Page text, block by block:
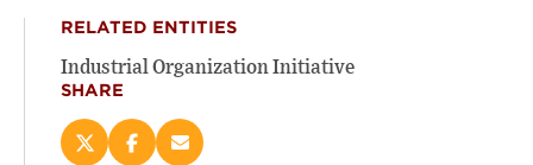
RELATED ENTITIES
Industrial Organization Initiative
SHARE
ShareShareEmail